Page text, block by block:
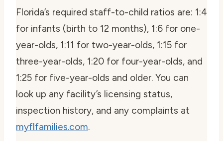
Florida’s required staff-to-child ratios are: 1:4
for infants (birth to 12 months), 1:6 for one-
year-olds, 1:11 for two-year-olds, 1:15 for
three-year-olds, 1:20 for four-year-olds, and
1:25 for five-year-olds and older. You can
look up any facility’s licensing status,
inspection history, and any complaints at
myflfamilies.com.